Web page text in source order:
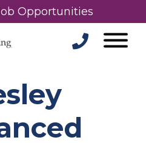
Opportunities